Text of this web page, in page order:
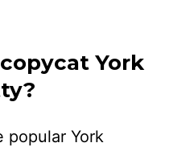
York
popular York